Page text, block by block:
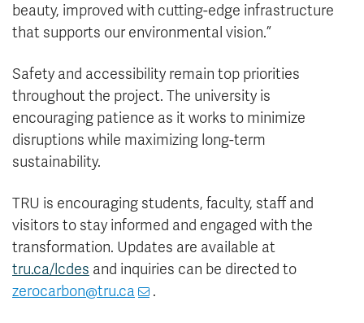
beauty, improved with cutting-edge infrastructure
that supports our environmental vision.”
Safety and accessibility remain top priorities
throughout the project. The university is
encouraging patience as it works to minimize
disruptions while maximizing long-term
sustainability.
TRU is encouraging students, faculty, staff and
visitors to stay informed and engaged with the
transformation. Updates are available at
tru.ca/lcdes and inquiries can be directed to
zerocarbon@tru.ca
.